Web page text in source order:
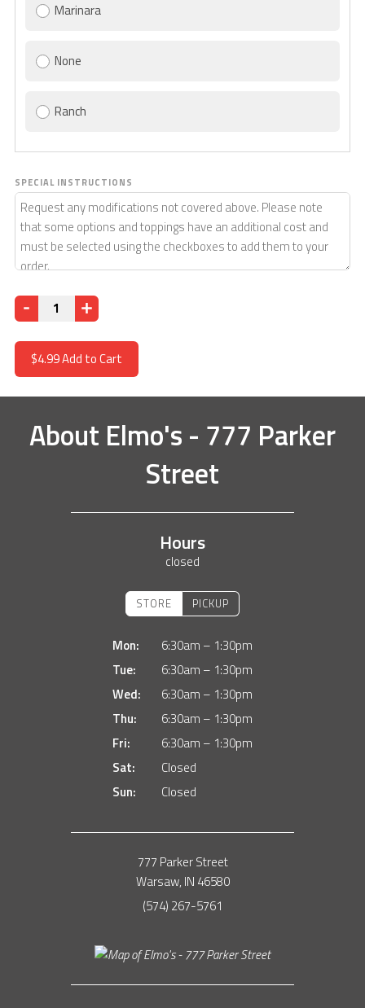
Marinara
None
Ranch
SPECIAL INSTRUCTIONS
Quantity
$4.99Add to Cart
About Elmo's - 777 Parker
Street
Hours
closed
STORE PICKUP
Mon:
6:30am – 1:30pm
Tue:
6:30am – 1:30pm
Wed:
6:30am – 1:30pm
Thu:
6:30am – 1:30pm
Fri:
6:30am – 1:30pm
Sat:
Closed
Sun:
Closed
777 Parker Street
Warsaw, IN 46580
(574) 267-5761